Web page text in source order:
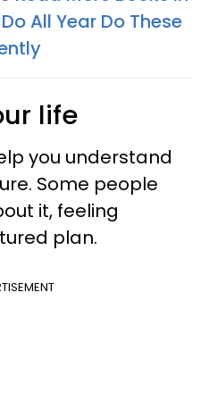
All Year Do These
life
you understand
Some people
it, feeling
plan.